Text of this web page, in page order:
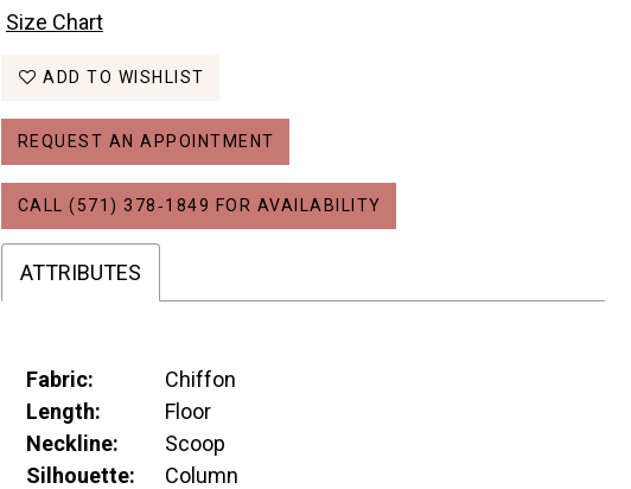
Size Chart
ADD TO WISHLIST
REQUEST AN APPOINTMENT
CALL (571) 378‑1849 FOR AVAILABILITY
ATTRIBUTES
Fabric:
Chiffon
Length:
Floor
Neckline:
Scoop
Silhouette:
Column